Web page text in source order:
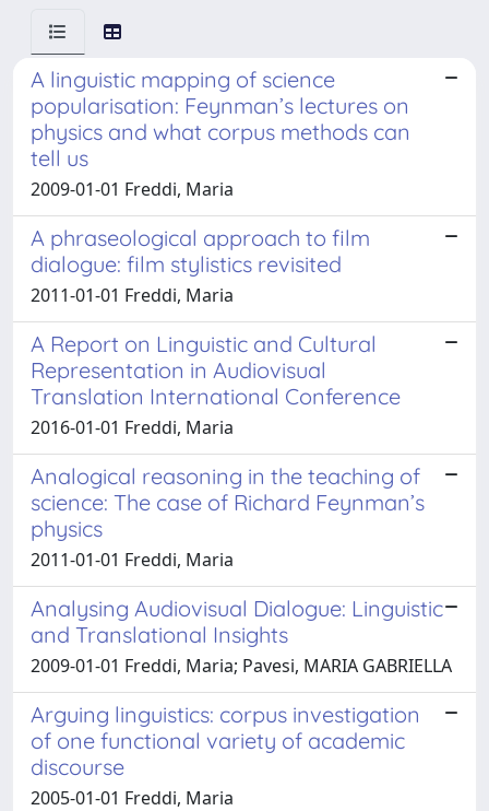
A linguistic mapping of science
popularisation: Feynman’s lectures on
physics and what corpus methods can
tell us
2009-01-01 Freddi, Maria
A phraseological approach to film
dialogue: film stylistics revisited
2011-01-01 Freddi, Maria
A Report on Linguistic and Cultural
Representation in Audiovisual
Translation International Conference
2016-01-01 Freddi, Maria
Analogical reasoning in the teaching of
science: The case of Richard Feynman’s
physics
2011-01-01 Freddi, Maria
Analysing Audiovisual Dialogue: Linguistic
and Translational Insights
2009-01-01 Freddi, Maria; Pavesi, MARIA GABRIELLA
Arguing linguistics: corpus investigation
of one functional variety of academic
discourse
2005-01-01 Freddi, Maria